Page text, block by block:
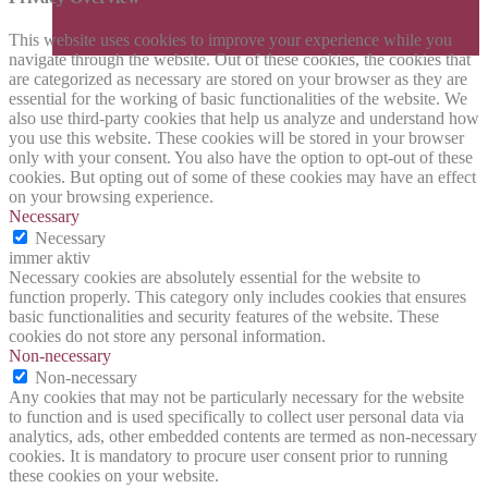
This website uses cookies to improve your experience while you
navigate through the website. Out of these cookies, the cookies that
are categorized as necessary are stored on your browser as they are
essential for the working of basic functionalities of the website. We
also use third-party cookies that help us analyze and understand how
you use this website. These cookies will be stored in your browser
only with your consent. You also have the option to opt-out of these
cookies. But opting out of some of these cookies may have an effect
on your browsing experience.
Necessary
Necessary
immer aktiv
Necessary cookies are absolutely essential for the website to
function properly. This category only includes cookies that ensures
basic functionalities and security features of the website. These
cookies do not store any personal information.
Non-necessary
Non-necessary
Any cookies that may not be particularly necessary for the website
to function and is used specifically to collect user personal data via
analytics, ads, other embedded contents are termed as non-necessary
cookies. It is mandatory to procure user consent prior to running
these cookies on your website.